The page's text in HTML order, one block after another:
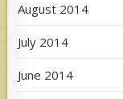
August 2014
July 2014
June 2014